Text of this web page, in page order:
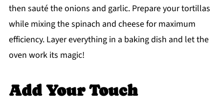
then sauté the onions and garlic. Prepare your tortillas
while mixing the spinach and cheese for maximum
efficiency. Layer everything in a baking dish and let the
oven work its magic!
Add Your Touch